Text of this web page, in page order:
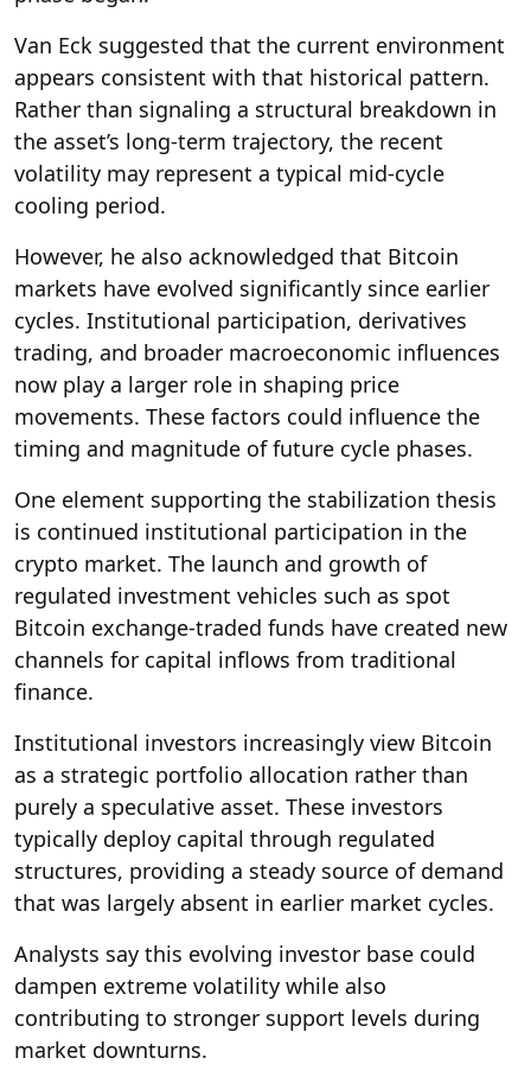
Van Eck suggested that the current environment
appears consistent with that historical pattern.
Rather than signaling a structural breakdown in
the asset’s long-term trajectory, the recent
volatility may represent a typical mid-cycle
cooling period.
However, he also acknowledged that Bitcoin
markets have evolved significantly since earlier
cycles. Institutional participation, derivatives
trading, and broader macroeconomic influences
now play a larger role in shaping price
movements. These factors could influence the
timing and magnitude of future cycle phases.
One element supporting the stabilization thesis
is continued institutional participation in the
crypto market. The launch and growth of
regulated investment vehicles such as spot
Bitcoin exchange-traded funds have created new
channels for capital inflows from traditional
finance.
Institutional investors increasingly view Bitcoin
as a strategic portfolio allocation rather than
purely a speculative asset. These investors
typically deploy capital through regulated
structures, providing a steady source of demand
that was largely absent in earlier market cycles.
Analysts say this evolving investor base could
dampen extreme volatility while also
contributing to stronger support levels during
market downturns.